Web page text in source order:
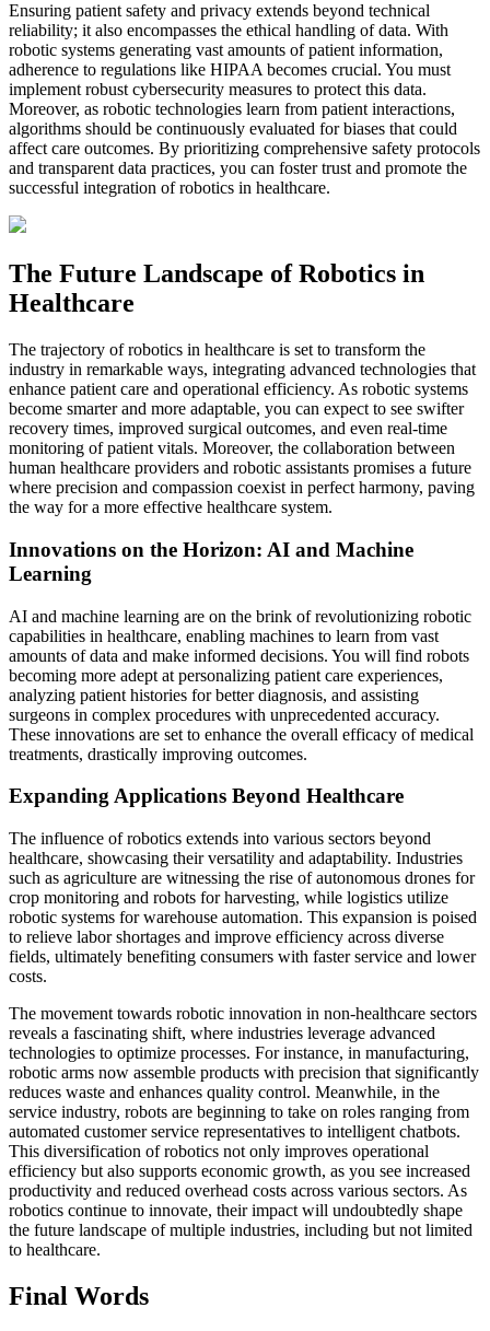
Ensuring patient safety and privacy extends beyond technical
reliability; it also encompasses the ethical handling of data. With
robotic systems generating vast amounts of patient information,
adherence to regulations like HIPAA becomes crucial. You must
implement robust cybersecurity measures to protect this data.
Moreover, as robotic technologies learn from patient interactions,
algorithms should be continuously evaluated for biases that could
affect care outcomes. By prioritizing comprehensive safety protocols
and transparent data practices, you can foster trust and promote the
successful integration of robotics in healthcare.
The Future Landscape of Robotics in
Healthcare
The trajectory of robotics in healthcare is set to transform the
industry in remarkable ways, integrating advanced technologies that
enhance patient care and operational efficiency. As robotic systems
become smarter and more adaptable, you can expect to see swifter
recovery times, improved surgical outcomes, and even real-time
monitoring of patient vitals. Moreover, the collaboration between
human healthcare providers and robotic assistants promises a future
where precision and compassion coexist in perfect harmony, paving
the way for a more effective healthcare system.
Innovations on the Horizon: AI and Machine
Learning
AI and machine learning are on the brink of revolutionizing robotic
capabilities in healthcare, enabling machines to learn from vast
amounts of data and make informed decisions. You will find robots
becoming more adept at personalizing patient care experiences,
analyzing patient histories for better diagnosis, and assisting
surgeons in complex procedures with unprecedented accuracy.
These innovations are set to enhance the overall efficacy of medical
treatments, drastically improving outcomes.
Expanding Applications Beyond Healthcare
The influence of robotics extends into various sectors beyond
healthcare, showcasing their versatility and adaptability. Industries
such as agriculture are witnessing the rise of autonomous drones for
crop monitoring and robots for harvesting, while logistics utilize
robotic systems for warehouse automation. This expansion is poised
to relieve labor shortages and improve efficiency across diverse
fields, ultimately benefiting consumers with faster service and lower
costs.
The movement towards robotic innovation in non-healthcare sectors
reveals a fascinating shift, where industries leverage advanced
technologies to optimize processes. For instance, in manufacturing,
robotic arms now assemble products with precision that significantly
reduces waste and enhances quality control. Meanwhile, in the
service industry, robots are beginning to take on roles ranging from
automated customer service representatives to intelligent chatbots.
This diversification of robotics not only improves operational
efficiency but also supports economic growth, as you see increased
productivity and reduced overhead costs across various sectors. As
robotics continue to innovate, their impact will undoubtedly shape
the future landscape of multiple industries, including but not limited
to healthcare.
Final Words